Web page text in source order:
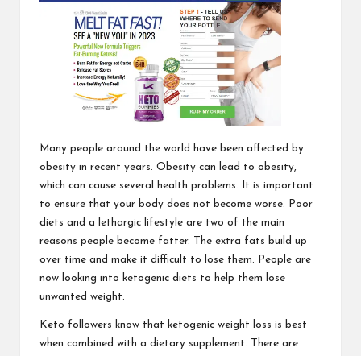
Many people around the world have been affected by
obesity in recent years. Obesity can lead to obesity,
which can cause several health problems. It is important
to ensure that your body does not become worse. Poor
diets and a lethargic lifestyle are two of the main
reasons people become fatter. The extra fats build up
over time and make it difficult to lose them. People are
now looking into ketogenic diets to help them lose
unwanted weight.
Keto followers know that ketogenic weight loss is best
when combined with a dietary supplement. There are